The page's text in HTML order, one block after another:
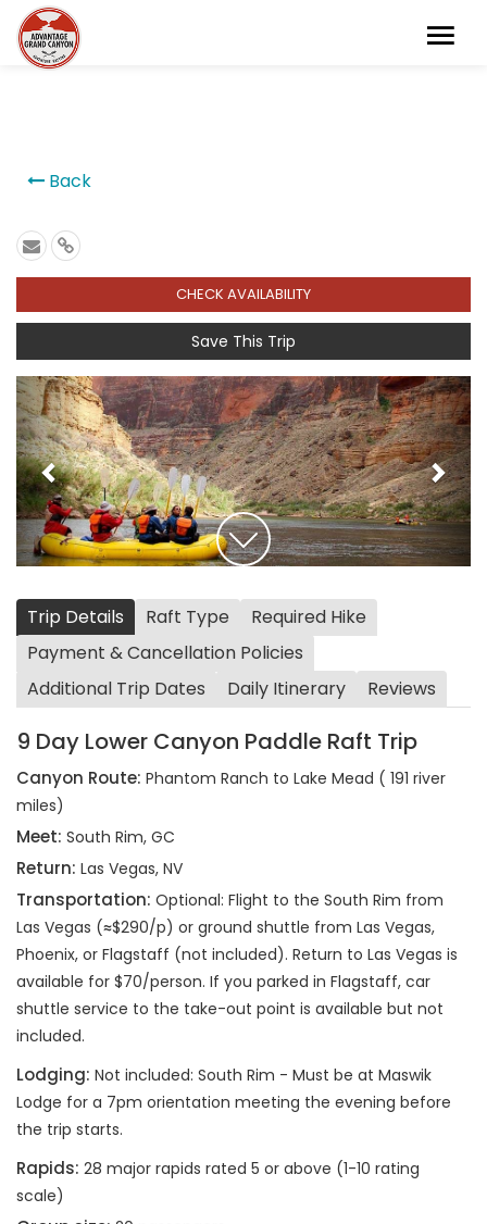
Back
CHECK AVAILABILITY
Save This Trip
Previous Next
Trip Details Raft Type
Required Hike
Payment & Cancellation Policies
Additional Trip Dates
Daily Itinerary Reviews
9 Day Lower Canyon Paddle Raft Trip
Canyon Route: Phantom Ranch to Lake Mead ( 191 river
miles)
Meet: South Rim, GC
Return: Las Vegas, NV
Transportation: Optional: Flight to the South Rim from
Las Vegas (≈$290/p) or ground shuttle from Las Vegas,
Phoenix, or Flagstaff (not included). Return to Las Vegas is
available for $70/person. If you parked in Flagstaff, car
shuttle service to the take-out point is available but not
included.
Lodging: Not included: South Rim - Must be at Maswik
Lodge for a 7pm orientation meeting the evening before
the trip starts.
Rapids: 28 major rapids rated 5 or above (1-10 rating
scale)